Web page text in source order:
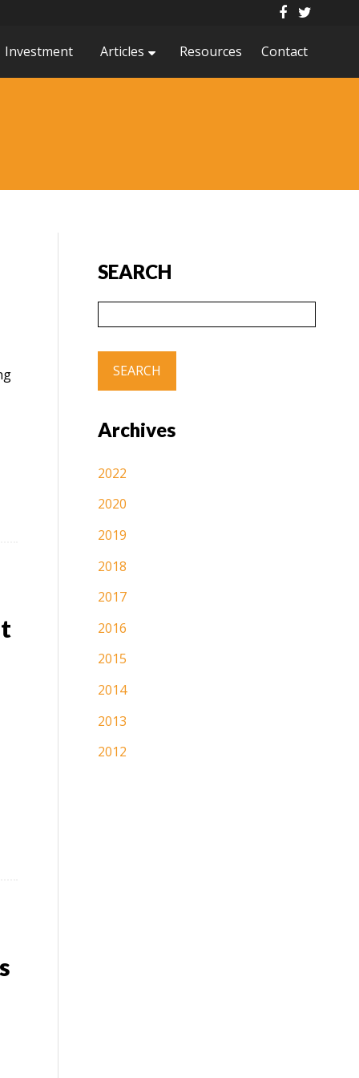
Investment Articles Resources Contact
SEARCH
Archives
2022
2020
2019
2018
2017
2016
2015
2014
2013
2012